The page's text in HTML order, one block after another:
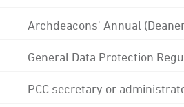
Archdeacons' Annual
General Data Protection
PCC secretary or